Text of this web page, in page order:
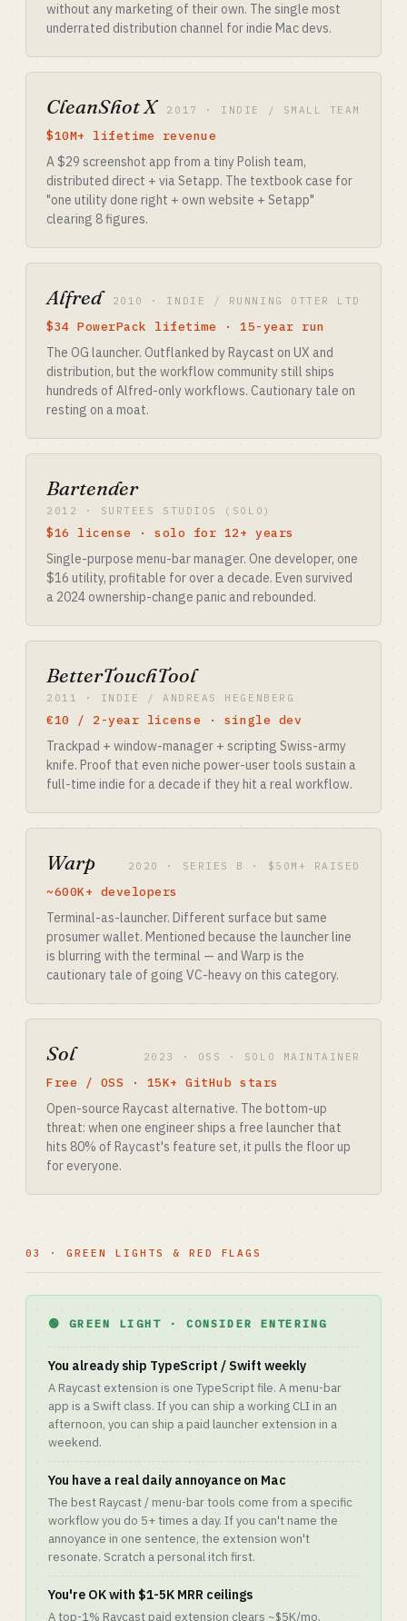
without any marketing of their own. The single most
underrated distribution channel for indie Mac devs.
CleanShot X 2017 · INDIE / SMALL TEAM
$10M+ lifetime revenue
A $29 screenshot app from a tiny Polish team,
distributed direct + via Setapp. The textbook case for
"one utility done right + own website + Setapp"
clearing 8 figures.
Alfred 2010 · INDIE / RUNNING OTTER LTD
$34 PowerPack lifetime · 15-year run
The OG launcher. Outflanked by Raycast on UX and
distribution, but the workflow community still ships
hundreds of Alfred-only workflows. Cautionary tale on
resting on a moat.
Bartender
2012 · SURTEES STUDIOS (SOLO)
$16 license · solo for 12+ years
Single-purpose menu-bar manager. One developer, one
$16 utility, profitable for over a decade. Even survived
a 2024 ownership-change panic and rebounded.
BetterTouchTool
2011 · INDIE / ANDREAS HEGENBERG
€10 / 2-year license · single dev
Trackpad + window-manager + scripting Swiss-army
knife. Proof that even niche power-user tools sustain a
full-time indie for a decade if they hit a real workflow.
Warp 2020 · SERIES B · $50M+ RAISED
~600K+ developers
Terminal-as-launcher. Different surface but same
prosumer wallet. Mentioned because the launcher line
is blurring with the terminal — and Warp is the
cautionary tale of going VC-heavy on this category.
Sol 2023 · OSS · SOLO MAINTAINER
Free / OSS · 15K+ GitHub stars
Open-source Raycast alternative. The bottom-up
threat: when one engineer ships a free launcher that
hits 80% of Raycast's feature set, it pulls the floor up
for everyone.
03 · GREEN LIGHTS & RED FLAGS
🟢 GREEN LIGHT · CONSIDER ENTERING
You already ship TypeScript / Swift weekly
A Raycast extension is one TypeScript file. A menu-bar
app is a Swift class. If you can ship a working CLI in an
afternoon, you can ship a paid launcher extension in a
weekend.
You have a real daily annoyance on Mac
The best Raycast / menu-bar tools come from a specific
workflow you do 5+ times a day. If you can't name the
annoyance in one sentence, the extension won't
resonate. Scratch a personal itch first.
You're OK with $1-5K MRR ceilings
A top-1% Raycast paid extension clears ~$5K/mo.